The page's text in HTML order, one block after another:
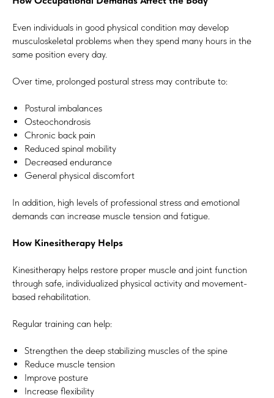
Even individuals in good physical condition may develop
musculoskeletal problems when they spend many hours in the
same position every day.
Over time, prolonged postural stress may contribute to:
Postural imbalances
Osteochondrosis
Chronic back pain
Reduced spinal mobility
Decreased endurance
General physical discomfort
In addition, high levels of professional stress and emotional
demands can increase muscle tension and fatigue.
How Kinesitherapy Helps
Kinesitherapy helps restore proper muscle and joint function
through safe, individualized physical activity and movement-
based rehabilitation.
Regular training can help:
Strengthen the deep stabilizing muscles of the spine
Reduce muscle tension
Improve posture
Increase flexibility